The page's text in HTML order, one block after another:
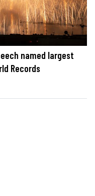
named largest
Records